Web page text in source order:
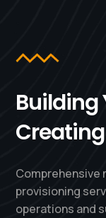
Building
Comprehensive
provisioning
operations and